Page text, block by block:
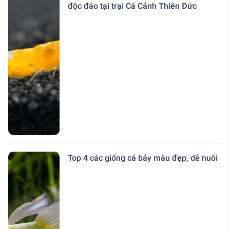
độc đáo tại trại Cá Cảnh Thiên Đức
Top 4 các giống cá bảy màu đẹp, dễ nuôi